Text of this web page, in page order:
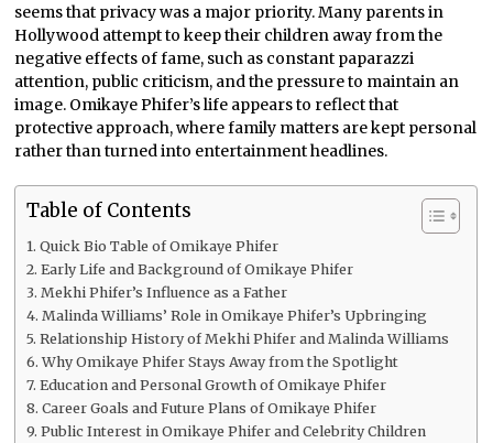
seems that privacy was a major priority. Many parents in
Hollywood attempt to keep their children away from the
negative effects of fame, such as constant paparazzi
attention, public criticism, and the pressure to maintain an
image. Omikaye Phifer’s life appears to reflect that
protective approach, where family matters are kept personal
rather than turned into entertainment headlines.
Table of Contents
Quick Bio Table of Omikaye Phifer
Early Life and Background of Omikaye Phifer
Mekhi Phifer’s Influence as a Father
Malinda Williams’ Role in Omikaye Phifer’s Upbringing
Relationship History of Mekhi Phifer and Malinda Williams
Why Omikaye Phifer Stays Away from the Spotlight
Education and Personal Growth of Omikaye Phifer
Career Goals and Future Plans of Omikaye Phifer
Public Interest in Omikaye Phifer and Celebrity Children